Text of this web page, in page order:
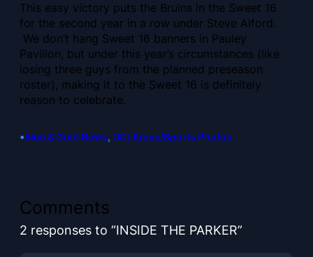
This easy victory puts the Bruins in the Sweet 16
for the second year in a row under Steve Alford.
We don’t hang Sweet 16 banners in Pauley
Pavilion, but under this year’s circumstances (like
losing three guys from the planned preseason
roster), making it to the Sweet 16 is definitely
reason to celebrate.
•Blue & Gold News, UCLA/usc/Sports Photos
Comments
2 responses to “INSIDE THE PARKER”